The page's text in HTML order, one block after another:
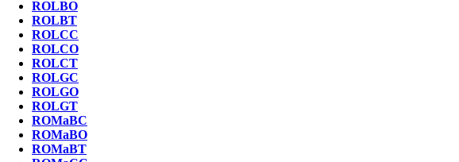
ROLBO
ROLBT
ROLCC
ROLCO
ROLCT
ROLGC
ROLGO
ROLGT
ROMaBC
ROMaBO
ROMaBT